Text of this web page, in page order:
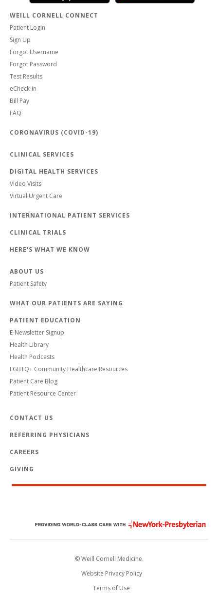
WEILL CORNELL CONNECT
Patient Login
Sign Up
Forgot Username
Forgot Password
Test Results
eCheck-in
Bill Pay
FAQ
CORONAVIRUS (COVID-19)
CLINICAL SERVICES
DIGITAL HEALTH SERVICES
Video Visits
Virtual Urgent Care
INTERNATIONAL PATIENT SERVICES
CLINICAL TRIALS
HERE'S WHAT WE KNOW
ABOUT US
Patient Safety
WHAT OUR PATIENTS ARE SAYING
PATIENT EDUCATION
E-Newsletter Signup
Health Library
Health Podcasts
LGBTQ+ Community Healthcare Resources
Patient Care Blog
Patient Resource Center
CONTACT US
REFERRING PHYSICIANS
CAREERS
GIVING
© Weill Cornell Medicine.
Website Privacy Policy
Terms of Use